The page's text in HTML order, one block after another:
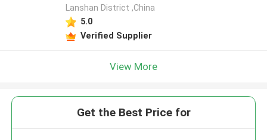
Lanshan District ,China
5.0
Verified Supplier
View More
Get the Best Price for